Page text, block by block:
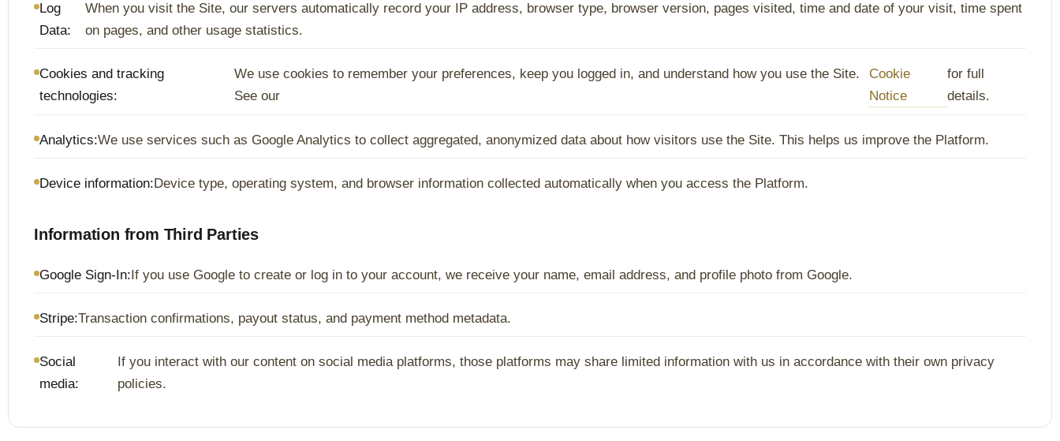
Log
Data:
When you visit the Site, our servers automatically record your IP address, browser type, browser version, pages visited, time and date of your visit, time spent
on pages, and other usage statistics.
Cookies and tracking
technologies:
We use cookies to remember your preferences, keep you logged in, and understand how you use the Site.
See our
Cookie
Notice
for full
details.
Analytics:We use services such as Google Analytics to collect aggregated, anonymized data about how visitors use the Site. This helps us improve the Platform.
Device information:Device type, operating system, and browser information collected automatically when you access the Platform.
Information from Third Parties
Google Sign-In:If you use Google to create or log in to your account, we receive your name, email address, and profile photo from Google.
Stripe:Transaction confirmations, payout status, and payment method metadata.
Social
media:
If you interact with our content on social media platforms, those platforms may share limited information with us in accordance with their own privacy
policies.